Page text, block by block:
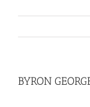
BYRON